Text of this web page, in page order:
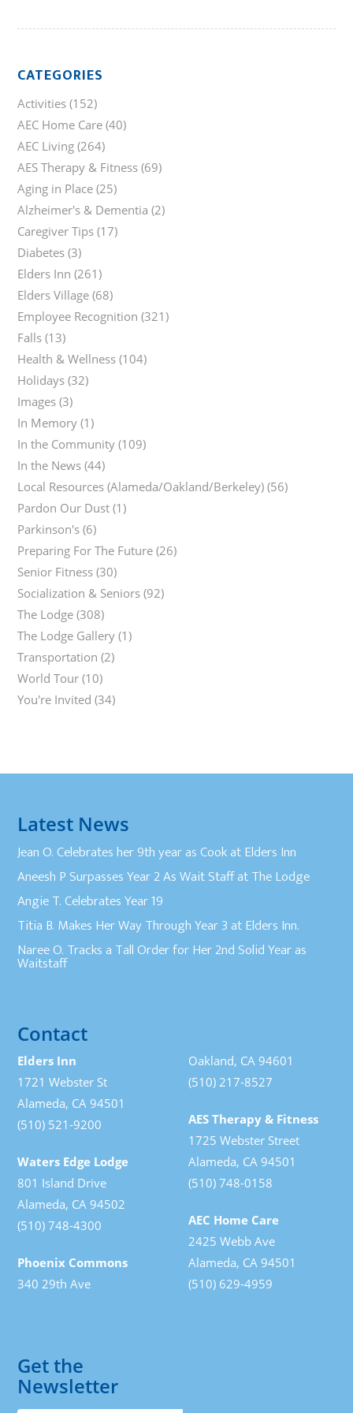
CATEGORIES
Activities (152)
AEC Home Care (40)
AEC Living (264)
AES Therapy & Fitness (69)
Aging in Place (25)
Alzheimer's & Dementia (2)
Caregiver Tips (17)
Diabetes (3)
Elders Inn (261)
Elders Village (68)
Employee Recognition (321)
Falls (13)
Health & Wellness (104)
Holidays (32)
Images (3)
In Memory (1)
In the Community (109)
In the News (44)
Local Resources (Alameda/Oakland/Berkeley) (56)
Pardon Our Dust (1)
Parkinson's (6)
Preparing For The Future (26)
Senior Fitness (30)
Socialization & Seniors (92)
The Lodge (308)
The Lodge Gallery (1)
Transportation (2)
World Tour (10)
You're Invited (34)
Latest News
Jean O. Celebrates her 9th year as Cook at Elders Inn
Aneesh P Surpasses Year 2 As Wait Staff at The Lodge
Angie T. Celebrates Year 19
Titia B. Makes Her Way Through Year 3 at Elders Inn.
Naree O. Tracks a Tall Order for Her 2nd Solid Year as
Waitstaff
Contact
Elders Inn
1721 Webster St
Alameda, CA 94501
(510) 521-9200
Waters Edge Lodge
801 Island Drive
Alameda, CA 94502
(510) 748-4300
Phoenix Commons
340 29th Ave
Oakland, CA 94601
(510) 217-8527
AES Therapy & Fitness
1725 Webster Street
Alameda, CA 94501
(510) 748-0158
AEC Home Care
2425 Webb Ave
Alameda, CA 94501
(510) 629-4959
Get the
Newsletter